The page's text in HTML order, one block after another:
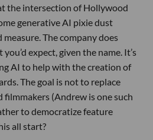
the intersection of Hollywood
generative AI pixie dust
The company does
expect, given the name. It’s
AI to help with the creation of
The goal is not to replace
filmmakers (Andrew is one such
to democratize feature
all start?